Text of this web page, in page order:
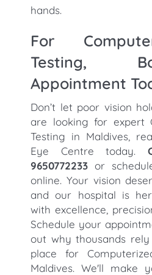
hands.
For
Testing,
Appointment
Don’t let poor vision
are looking for expert
Testing in Maldives,
Eye Centre today.
9650772233 or
online. Your vision
and our hospital is
with excellence,
Schedule your
out why thousands
place for
Maldives. We'll make